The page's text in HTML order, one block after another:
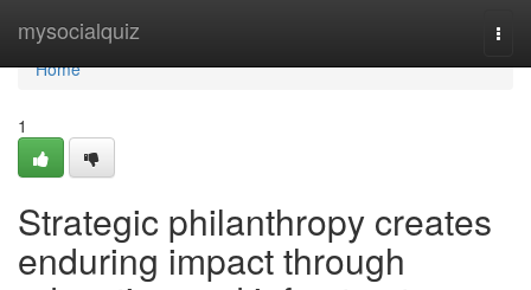
mysocialquiz
Home
Home
1
Strategic philanthropy creates
enduring impact through